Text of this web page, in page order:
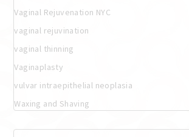
Vaginal Rejuvenation NYC
vaginal rejuvination
vaginal thinning
Vaginaplasty
vulvar intraepithelial neoplasia
Waxing and Shaving